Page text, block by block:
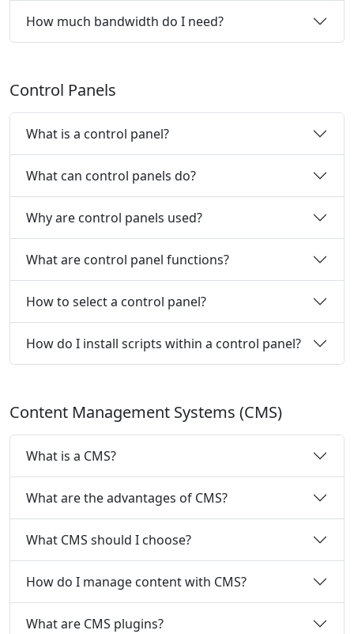
How much bandwidth do I need?
Control Panels
What is a control panel?
What can control panels do?
Why are control panels used?
What are control panel functions?
How to select a control panel?
How do I install scripts within a control panel?
Content Management Systems (CMS)
What is a CMS?
What are the advantages of CMS?
What CMS should I choose?
How do I manage content with CMS?
What are CMS plugins?